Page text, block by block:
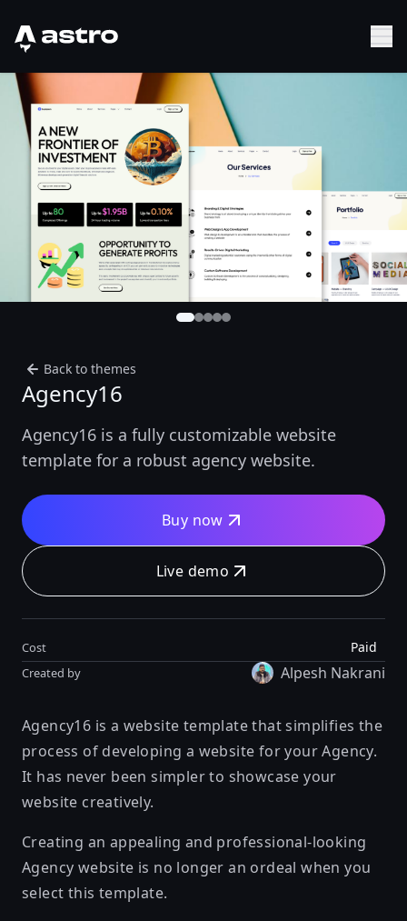
Astro Logo
Back to themes
Agency16
Agency16 is a fully customizable website
template for a robust agency website.
Buy now
Live demo
Cost Paid
Created by Alpesh Nakrani
Agency16 is a website template that simplifies the
process of developing a website for your Agency.
It has never been simpler to showcase your
website creatively.
Creating an appealing and professional-looking
Agency website is no longer an ordeal when you
select this template.